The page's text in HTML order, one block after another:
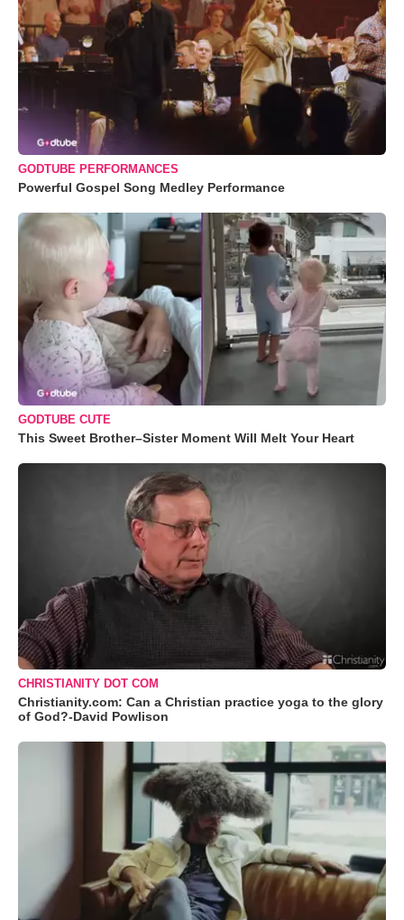
GODTUBE PERFORMANCES
Powerful Gospel Song Medley Performance
GODTUBE CUTE
This Sweet Brother–Sister Moment Will Melt Your Heart
CHRISTIANITY DOT COM
Christianity.com: Can a Christian practice yoga to the glory
of God?-David Powlison